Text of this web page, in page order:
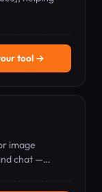
tool →
image
chat —